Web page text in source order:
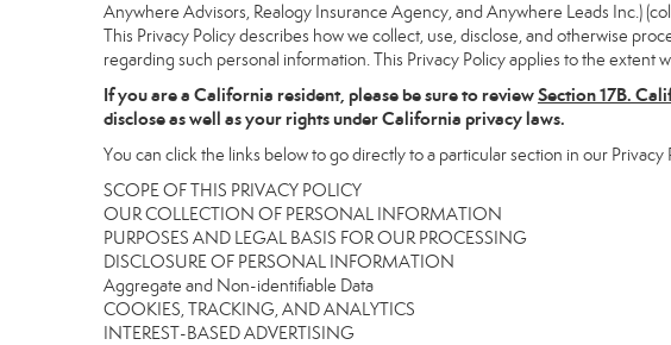
Anywhere Advisors, Realogy Insurance Agency, and Anywhere Leads Inc.)
This Privacy Policy describes how we collect, use, disclose, and otherwise
regarding such personal information. This Privacy Policy applies to the extent
If you are a California resident, please be sure toreviewSection17B.
disclose as well as your rights under California privacy laws.
You can click the links below to go directly to a particular section in our Privacy
SCOPE OF THIS PRIVACY POLICY
OUR COLLECTION OF PERSONAL INFORMATION
PURPOSES AND LEGAL BASIS FOR OUR PROCESSING
DISCLOSURE OF PERSONAL INFORMATION
Aggregate and Non-identifiable Data
COOKIES, TRACKING, AND ANALYTICS
INTEREST-BASED ADVERTISING